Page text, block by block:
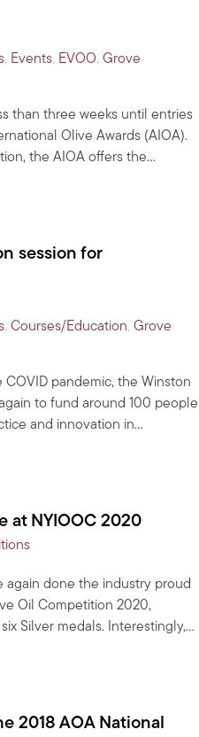
, Events, EVOO, Grove
than three weeks until entries
Olive Awards (AIOA).
the AIOA offers the…
session for
, Courses/Education, Grove
pandemic, the Winston
to fund around 100 people
and innovation in…
at NYIOOC 2020
again done the industry proud
Oil Competition 2020,
Silver medals. Interestingly,…
2018 AOA National